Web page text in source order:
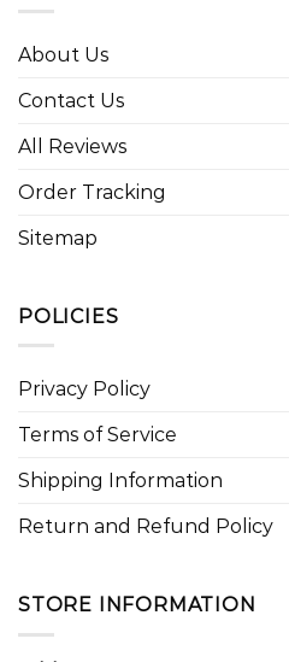
About Us
Contact Us
All Reviews
Order Tracking
Sitemap
POLICIES
Privacy Policy
Terms of Service
Shipping Information
Return and Refund Policy
STORE INFORMATION